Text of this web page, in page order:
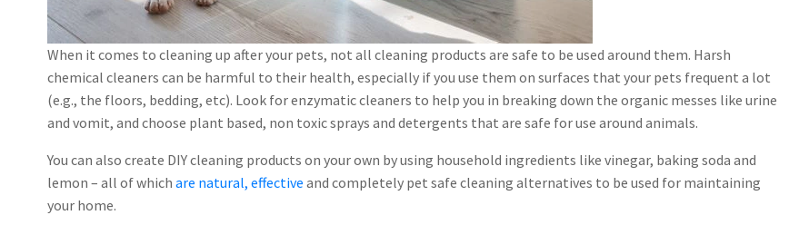
When it comes to cleaning up after your pets, not all cleaning products are safe to be used around them. Harsh
chemical cleaners can be harmful to their health, especially if you use them on surfaces that your pets frequent a lot
(e.g., the floors, bedding, etc). Look for enzymatic cleaners to help you in breaking down the organic messes like urine
and vomit, and choose plant based, non toxic sprays and detergents that are safe for use around animals.
You can also create DIY cleaning products on your own by using household ingredients like vinegar, baking soda and
lemon – all of which are natural, effective and completely pet safe cleaning alternatives to be used for maintaining
your home.